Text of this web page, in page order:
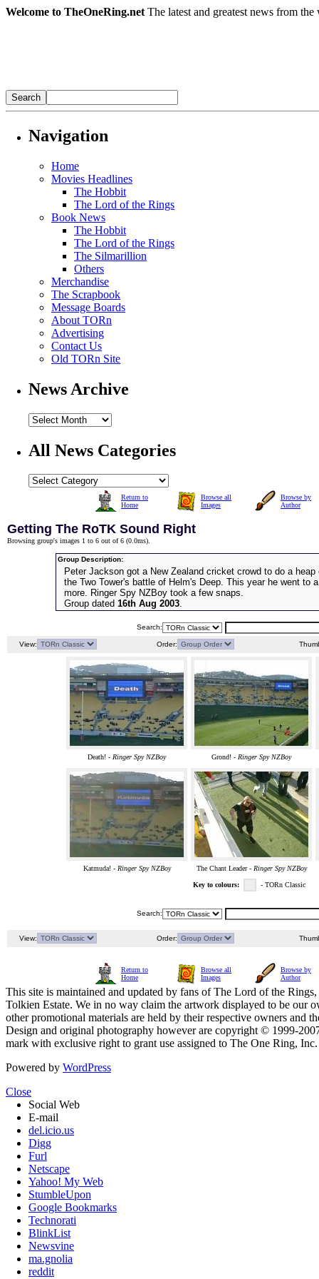
Welcome to TheOneRing.net The latest and greatest news from
Navigation
Home
Movies Headlines
The Hobbit
The Lord of the Rings
Book News
The Hobbit
The Lord of the Rings
The Silmarillion
Others
Merchandise
The Scrapbook
Message Boards
About TORn
Advertising
Contact Us
Old TORn Site
News Archive
All News Categories
Return to
Home
Browse all
Images
Browse by
Author
Getting The RoTK Sound Right
Browsing group's images 1 to 6 out of 6 (0.0ms).
Group Description:
Peter Jackson got a New Zealand cricket crowd to do a
the Two Tower's battle of Helm's Deep. This year he went to
more. Ringer Spy NZBoy took a few snaps.
Group dated 16th Aug 2003.
Search:
View: Order:
Death! - Ringer Spy NZBoy Grond! - Ringer Spy NZBoy
Katmuda! - Ringer Spy NZBoy The Chant Leader - Ringer Spy NZBoy
Key to colours: - TORn Classic
Search:
View: Order:
Return to
Home
Browse all
Images
Browse by
Author
This site is maintained and updated by fans of The Lord of the
Tolkien Estate. We in no way claim the artwork displayed to be our
other promotional materials are held by their respective owners and
Design and original photography however are copyright © 1999-
mark with exclusive right to grant use assigned to The One Ring,
Powered by WordPress
Close
Social Web
E-mail
del.icio.us
Digg
Furl
Netscape
Yahoo! My Web
StumbleUpon
Google Bookmarks
Technorati
BlinkList
Newsvine
ma.gnolia
reddit